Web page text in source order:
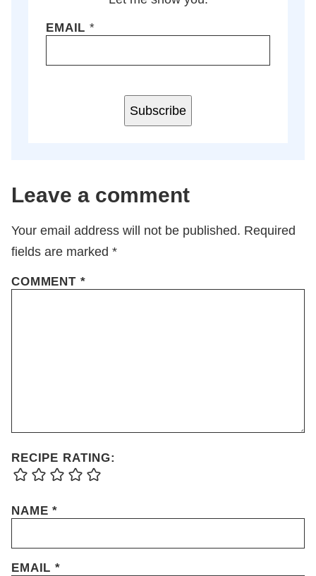
EMAIL*
Subscribe
Leave a comment
Your email address will not be published. Required
fields are marked *
COMMENT *
RECIPE RATING:
NAME*
EMAIL*